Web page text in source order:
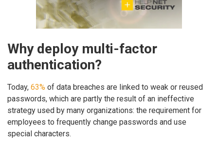
Why deploy multi-factor
authentication?
Today, 63% of data breaches are linked to weak or reused
passwords, which are partly the result of an ineffective
strategy used by many organizations: the requirement for
employees to frequently change passwords and use
special characters.